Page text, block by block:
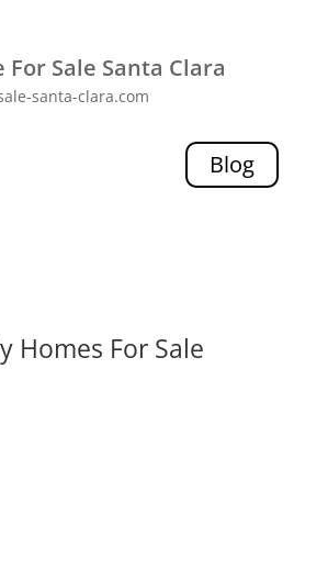
For Sale Santa Clara
santa-clara.com
Blog
Homes For Sale